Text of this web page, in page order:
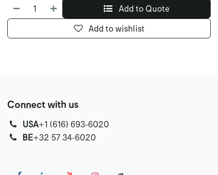
Add to Quote
Add to wishlist
Connect with us
USA‭+1 (616) 693-6020‬
‭‭BE+32 57 34-6020‬